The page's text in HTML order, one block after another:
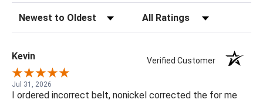
Sort Reviews Filter Reviews by Rating
Kevin Verified Customer
Jul 31, 2026
I ordered incorrect belt, nonickel corrected the for me